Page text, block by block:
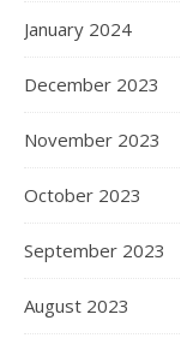
January 2024
December 2023
November 2023
October 2023
September 2023
August 2023